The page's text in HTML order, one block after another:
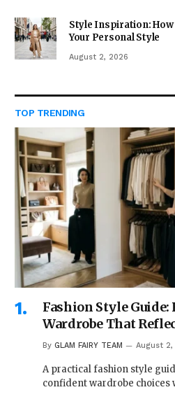
Style Inspiration:
Your Personal Style
August 2, 2026
TOP TRENDING
Fashion Style Guide:
Wardrobe That
By GLAM FAIRY TEAM August 2,
A practical fashion style
confident wardrobe choices